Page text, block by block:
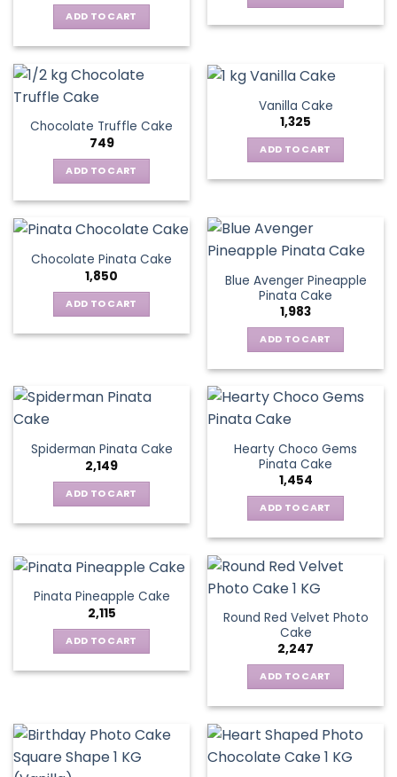
ADD TO CART
Chocolate Truffle Cake
749
ADD TO CART
Vanilla Cake
1,325
ADD TO CART
Chocolate Pinata Cake
1,850
ADD TO CART
Blue Avenger Pineapple
Pinata Cake
1,983
ADD TO CART
Spiderman Pinata Cake
2,149
ADD TO CART
Hearty Choco Gems
Pinata Cake
1,454
ADD TO CART
Pinata Pineapple Cake
2,115
ADD TO CART
Round Red Velvet Photo
Cake
2,247
ADD TO CART